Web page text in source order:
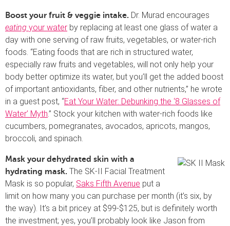
Boost your fruit & veggie intake. Dr. Murad encourages
eating your water by replacing at least one glass of water a
day with one serving of raw fruits, vegetables, or water-rich
foods. “Eating foods that are rich in structured water,
especially raw fruits and vegetables, will not only help your
body better optimize its water, but you’ll get the added boost
of important antioxidants, fiber, and other nutrients,” he wrote
in a guest post, “Eat Your Water: Debunking the ‘8 Glasses of
Water’ Myth.” Stock your kitchen with water-rich foods like
cucumbers, pomegranates, avocados, apricots, mangos,
broccoli, and spinach.
Mask your dehydrated skin with a
hydrating mask. The SK-II Facial Treatment
Mask is so popular, Saks Fifth Avenue put a
limit on how many you can purchase per month (it’s six, by
the way). It’s a bit pricey at $99-$125, but is definitely worth
the investment; yes, you’ll probably look like Jason from